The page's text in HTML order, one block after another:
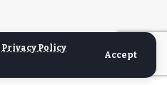
Privacy Policy
Accept